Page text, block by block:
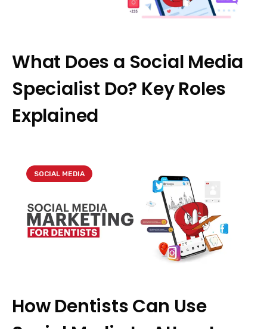
What Does a Social Media
Specialist Do? Key Roles
Explained
SOCIAL MEDIA
How Dentists Can Use